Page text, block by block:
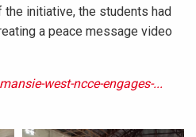
initiative, the students had
a peace message video
west-ncce-engages-...